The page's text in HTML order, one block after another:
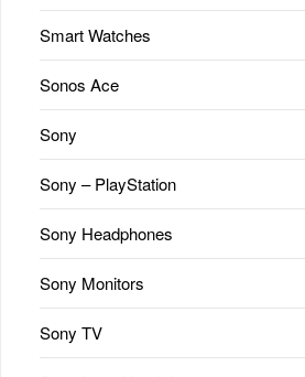
Smart Watches
Sonos Ace
Sony
Sony – PlayStation
Sony Headphones
Sony Monitors
Sony TV